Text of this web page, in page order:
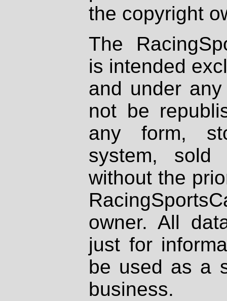
the copyright
The
is intended
and under
not be
any form,
system, sold
without the
owner. All
just for
be used as a
business.